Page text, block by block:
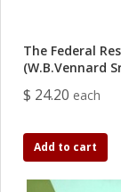
The Federal
(W.B.Vennard
$ 24.20 each
Add to cart